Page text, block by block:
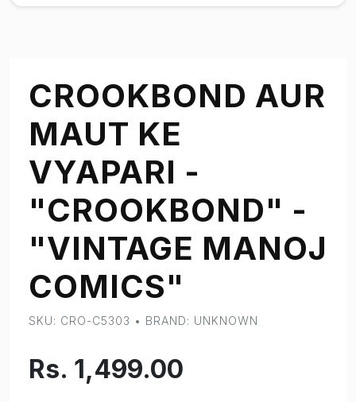
CROOKBOND AUR
MAUT KE
VYAPARI -
"CROOKBOND" -
"VINTAGE MANOJ
COMICS"
SKU: CRO-C5303 • BRAND: UNKNOWN
Rs. 1,499.00